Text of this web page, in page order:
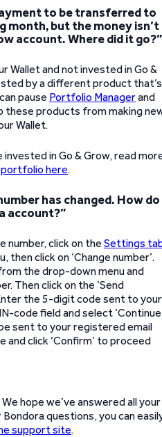
to be transferred to
month, but the money isn’t
account. Where did it go?”
Wallet and not invested in Go &
by a different product that’s
pause Portfolio Managerand
these products from making
Wallet.
in Go & Grow, read
here.
has changed. How do
account?”
number, click on the Settings
then click on ‘Change number’.
the drop-down menu and
Then click on the ‘Send
the 5-digit code sent to your
code field and select
sent to your registered email
click ‘Confirm’ to proceed
hope we’ve answered all your
questions, you can
support site.